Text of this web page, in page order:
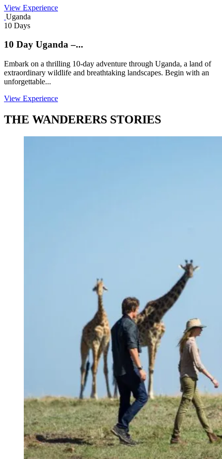
View Experience
Uganda
10 Days
10 Day Uganda –...
Embark on a thrilling 10-day adventure through Uganda, a land of
extraordinary wildlife and breathtaking landscapes. Begin with an
unforgettable...
View Experience
THE WANDERERS STORIES